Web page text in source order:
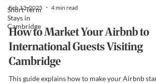
Short-Term
Stays in
Cambridge
Feb 13, 2025 4 min read
How to Market Your Airbnb to
International Guests Visiting
Cambridge
This guide explains how to make your Airbnb